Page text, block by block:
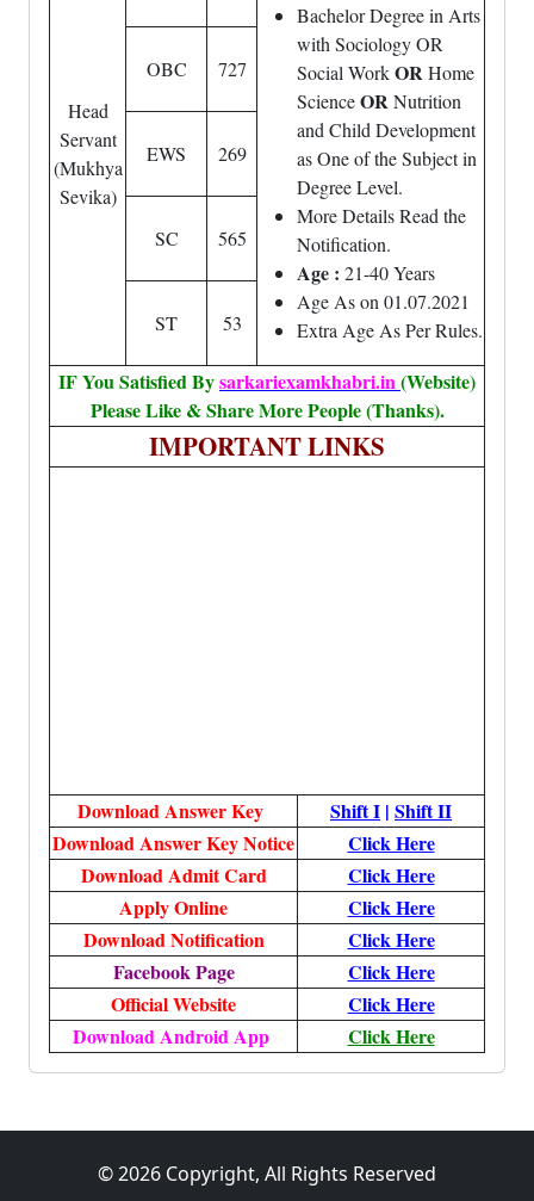
Head
Servant
(Mukhya
Sevika)
Bachelor Degree in Arts
with Sociology OR
Social WorkORHome
ScienceORNutrition
and Child Development
as One of the Subject in
Degree Level.
More Details Read the
Notification.
Age : 21-40 Years
Age As on 01.07.2021
Extra Age As Per Rules.
OBC 727
EWS 269
SC 565
ST 53
IF You Satisfied Bysarkariexamkhabri.in(Website)
Please Like & Share More People (Thanks).
IMPORTANT LINKS
Download Answer Key Shift I | Shift II
Download Answer Key Notice
Click Here
Download Admit Card
Click Here
Apply Online
Click Here
Download Notification
Click Here
Facebook Page
Click Here
Official Website
Click Here
Download Android App
Click Here
© 2026 Copyright, All Rights Reserved